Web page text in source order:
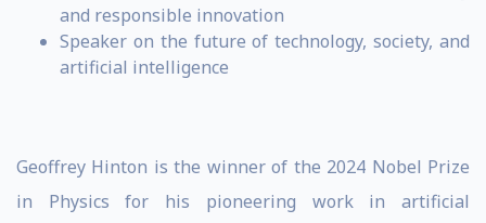
and responsible innovation
Speaker on the future of technology, society, and
artificial intelligence
Geoffrey Hinton is the winner of the 2024 Nobel Prize
in Physics for his pioneering work in artificial